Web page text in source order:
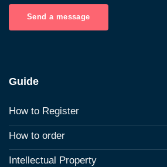
Send a message
Guide
How to Register
How to order
Intellectual Property